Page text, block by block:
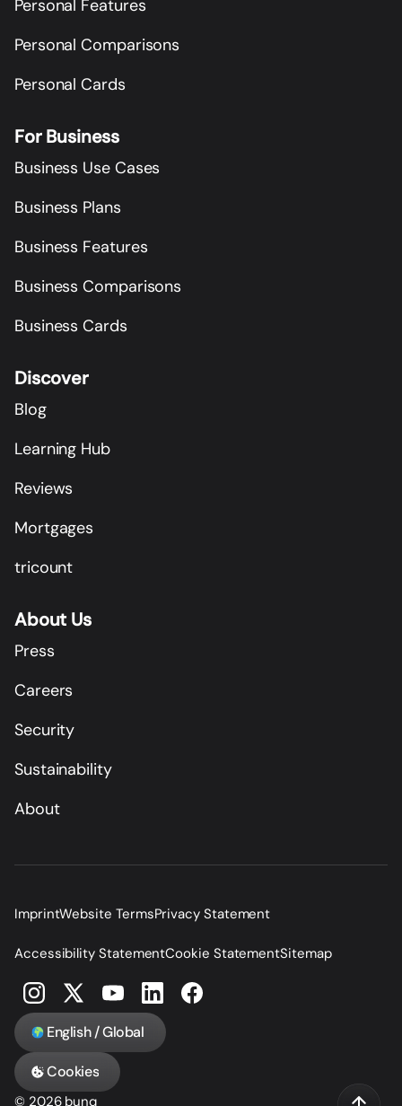
Personal Features
Personal Comparisons
Personal Cards
For Business
Business Use Cases
Business Plans
Business Features
Business Comparisons
Business Cards
Discover
Blog
Learning Hub
Reviews
Mortgages
tricount
About Us
Press
Careers
Security
Sustainability
About
ImprintWebsite TermsPrivacy Statement
Accessibility StatementCookie StatementSitemap
English / Global
Cookies
© 2026 bunq